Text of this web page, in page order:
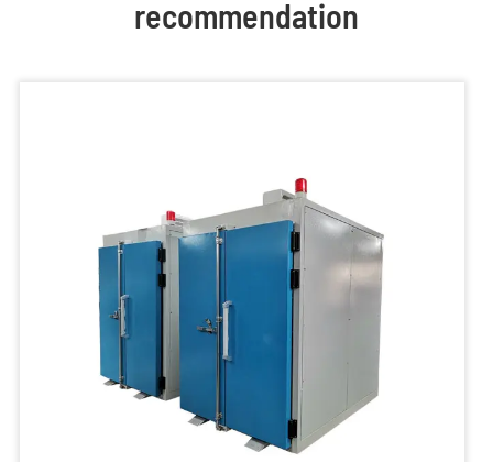
recommendation